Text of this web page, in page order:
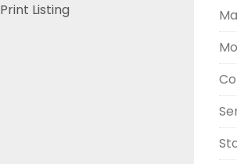
Print Listing